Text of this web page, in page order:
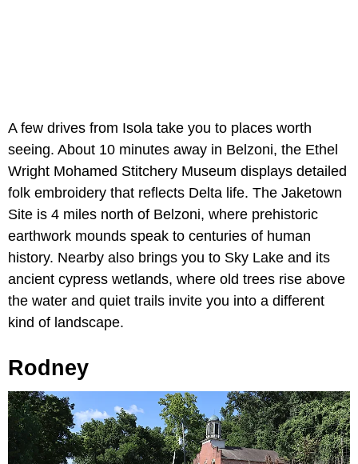
A few drives from Isola take you to places worth
seeing. About 10 minutes away in Belzoni, the Ethel
Wright Mohamed Stitchery Museum displays detailed
folk embroidery that reflects Delta life. The Jaketown
Site is 4 miles north of Belzoni, where prehistoric
earthwork mounds speak to centuries of human
history. Nearby also brings you to Sky Lake and its
ancient cypress wetlands, where old trees rise above
the water and quiet trails invite you into a different
kind of landscape.
Rodney